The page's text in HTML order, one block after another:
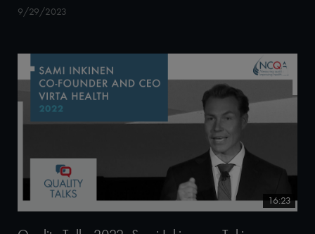
9/29/2023
16:23